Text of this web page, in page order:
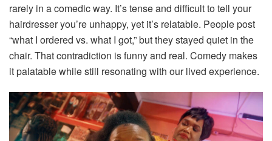
rarely in a comedic way. It’s tense and difficult to tell your
hairdresser you’re unhappy, yet it’s relatable. People post
“what I ordered vs. what I got,” but they stayed quiet in the
chair. That contradiction is funny and real. Comedy makes
it palatable while still resonating with our lived experience.